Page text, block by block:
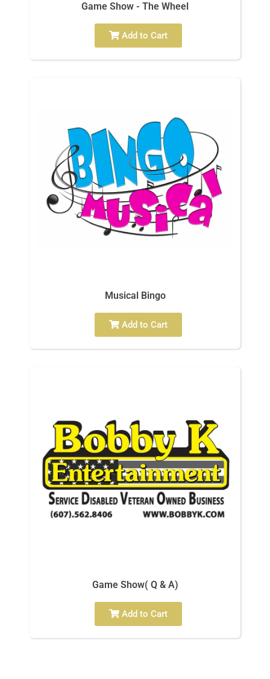
Game Show - The Wheel
Add to Cart
Musical Bingo
Add to Cart
Game Show( Q & A)
Add to Cart